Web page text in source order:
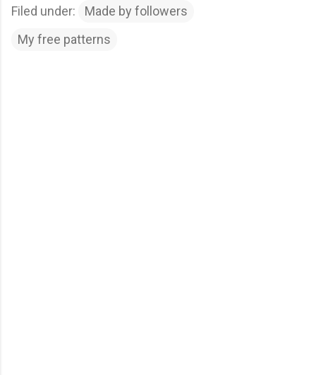
Filed under:
Made by followers
My free patterns